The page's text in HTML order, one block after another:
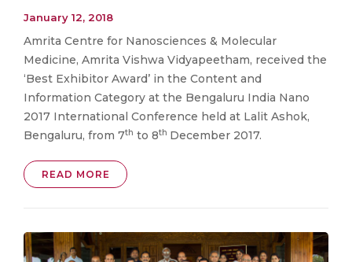
January 12, 2018
Amrita Centre for Nanosciences & Molecular
Medicine, Amrita Vishwa Vidyapeetham, received the
‘Best Exhibitor Award’ in the Content and
Information Category at the Bengaluru India Nano
2017 International Conference held at Lalit Ashok,
Bengaluru, from 7th to 8th December 2017.
READ MORE